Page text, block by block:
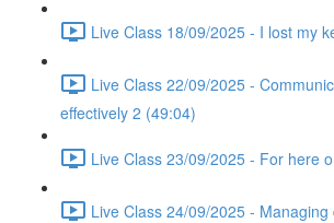
Live Class 18/09/2025 - I lost my
Live Class 22/09/2025 -
effectively 2 (49:04)
Live Class 23/09/2025 - For here
Live Class 24/09/2025 - Managing